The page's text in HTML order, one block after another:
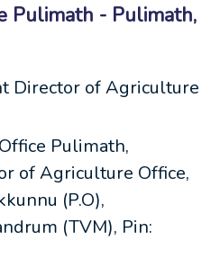
Pulimath - Pulimath,
Director of Agriculture
Pulimath,
of Agriculture Office,
(P.O),
(TVM), Pin: